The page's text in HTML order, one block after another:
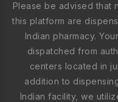
Please be advised that
this platform are
Indian pharmacy.
dispatched from
centers located in
addition to
Indian facility, we